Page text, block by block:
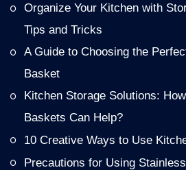
Organize Your Kitchen with
Tips and Tricks
A Guide to Choosing the
Basket
Kitchen Storage Solutions:
Baskets Can Help?
10 Creative Ways to Use
Precautions for Using